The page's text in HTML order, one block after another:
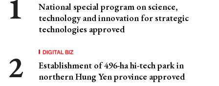
National special program on science,
technology and innovation for strategic
technologies approved
DIGITAL BIZ
Establishment of 496-ha hi-tech park in
northern Hung Yen province approved